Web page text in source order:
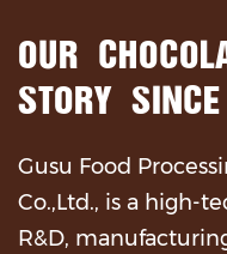
OUR
STORY
Gusu Food
Co.,Ltd., is a high-
R&D,